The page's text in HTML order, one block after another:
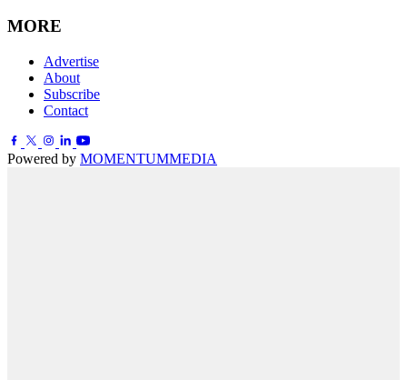
MORE
Advertise
About
Subscribe
Contact
Powered by MOMENTUMMEDIA